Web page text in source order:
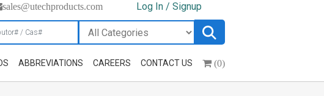
sales@utechproducts.com Log In / Signup
ABBREVIATIONS CAREERS CONTACT US (0)